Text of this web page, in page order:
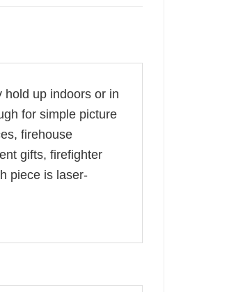
hold up indoors or in
for simple picture
firehouse
gifts, firefighter
piece is laser-